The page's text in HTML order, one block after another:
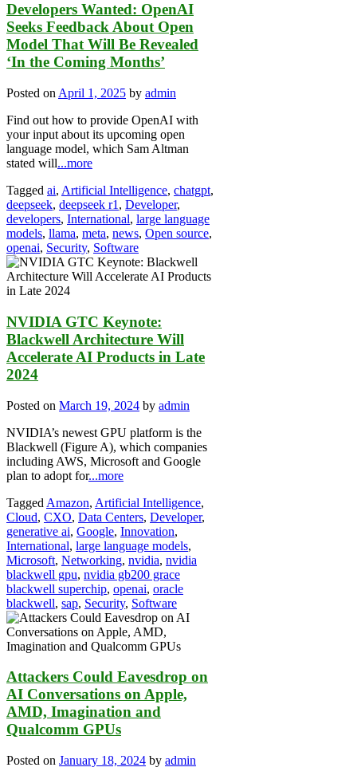
Developers Wanted: OpenAI
Seeks Feedback About Open
Model That Will Be Revealed
‘In the Coming Months’
Posted on April 1, 2025 by admin
Find out how to provide OpenAI with
your input about its upcoming open
language model, which Sam Altman
stated will...more
Tagged ai, Artificial Intelligence, chatgpt,
deepseek, deepseek r1 , Developer,
developers, International, large language
models, llama, meta, news, Open source,
openai, Security, Software
NVIDIA GTC Keynote:
Blackwell Architecture Will
Accelerate AI Products in Late
2024
Posted on March 19, 2024 by admin
NVIDIA’s newest GPU platform is the
Blackwell (Figure A), which companies
including AWS, Microsoft and Google
plan to adopt for...more
Tagged Amazon, Artificial Intelligence,
Cloud, CXO, Data Centers, Developer,
generative ai, Google, Innovation,
International, large language models,
Microsoft, Networking, nvidia, nvidia
blackwell gpu, nvidia gb200 grace
blackwell superchip, openai, oracle
blackwell, sap, Security, Software
Attackers Could Eavesdrop on
AI Conversations on Apple,
AMD, Imagination and
Qualcomm GPUs
Posted on January 18, 2024 by admin